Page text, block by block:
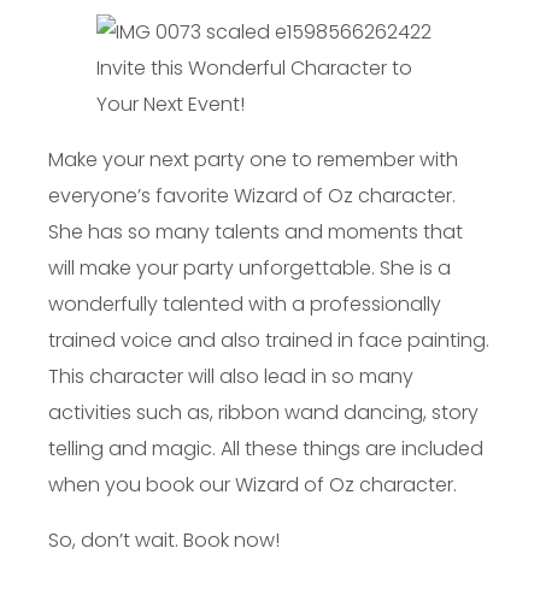
Make your next party one to remember with
everyone’s favorite Wizard of Oz character.
She has so many talents and moments that
will make your party unforgettable. She is a
wonderfully talented with a professionally
trained voice and also trained in face painting.
This character will also lead in so many
activities such as, ribbon wand dancing, story
telling and magic. All these things are included
when you book our Wizard of Oz character.
So, don’t wait. Book now!